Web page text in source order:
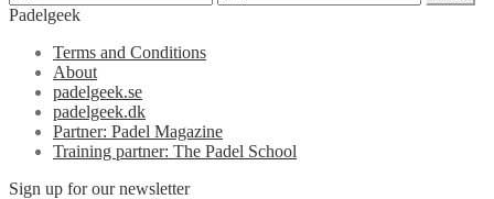
Padelgeek
Terms and Conditions
About
padelgeek.se
padelgeek.dk
Partner: Padel Magazine
Training partner: The Padel School
Sign up for our newsletter